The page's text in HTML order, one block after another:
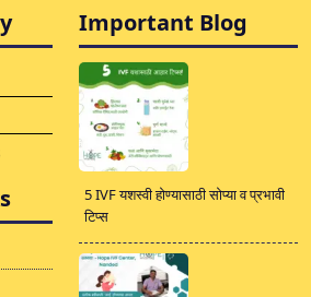
Important Blog
5 IVF यशस्वी होण्यासाठी सोप्या व प्रभावी
टिप्स